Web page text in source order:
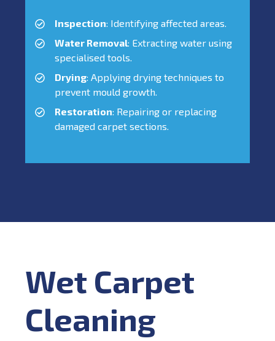
Inspection: Identifying affected areas.
Water Removal: Extracting water using
specialised tools.
Drying: Applying drying techniques to
prevent mould growth.
Restoration: Repairing or replacing
damaged carpet sections.
Wet Carpet
Cleaning